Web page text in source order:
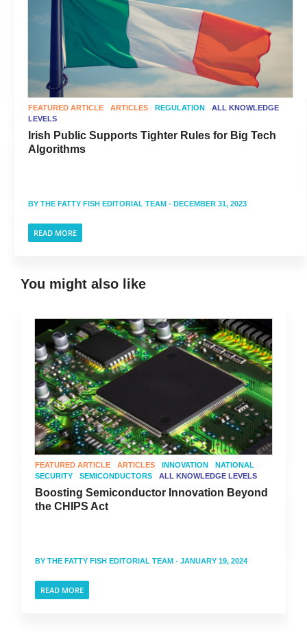
FEATURED ARTICLE ARTICLES REGULATION
ALL KNOWLEDGE
LEVELS
Irish Public Supports Tighter Rules for Big Tech
Algorithms
BY THE FATTY FISH EDITORIAL TEAM - DECEMBER 31, 2023
READ MORE
You might also like
FEATURED ARTICLE ARTICLES INNOVATION
NATIONAL
SECURITY
SEMICONDUCTORS ALL KNOWLEDGE LEVELS
Boosting Semiconductor Innovation Beyond
the CHIPS Act
BY THE FATTY FISH EDITORIAL TEAM - JANUARY 19, 2024
READ MORE